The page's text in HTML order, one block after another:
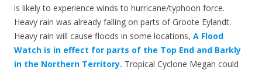
is likely to experience winds to hurricane/typhoon force.
Heavy rain was already falling on parts of Groote Eylandt.
Heavy rain will cause floods in some locations, A Flood
Watch is in effect for parts of the Top End and Barkly
in the Northern Territory. Tropical Cyclone Megan could